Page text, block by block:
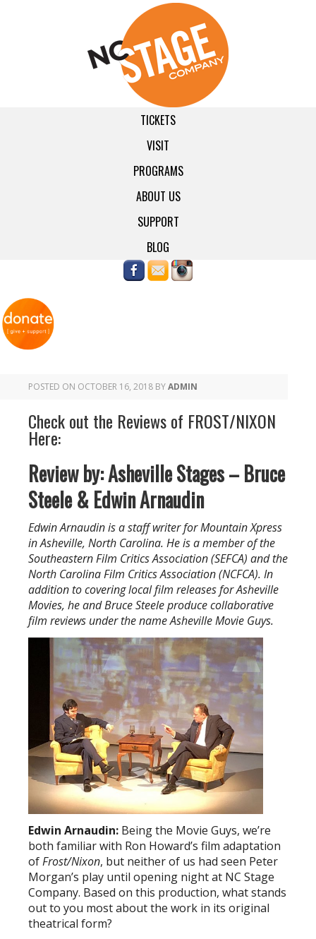
TICKETS
VISIT
PROGRAMS
ABOUT US
SUPPORT
BLOG
POSTED ON OCTOBER 16, 2018 BYADMIN
Check out the Reviews of FROST/NIXON
Here:
Review by: Asheville Stages – Bruce
Steele & Edwin Arnaudin
Edwin Arnaudin is a staff writer for Mountain Xpress
in Asheville, North Carolina. He is a member of the
Southeastern Film Critics Association (SEFCA) and the
North Carolina Film Critics Association (NCFCA). In
addition to covering local film releases for Asheville
Movies, he and Bruce Steele produce collaborative
film reviews under the name Asheville Movie Guys.
Edwin Arnaudin: Being the Movie Guys, we’re
both familiar with Ron Howard’s film adaptation
ofFrost/Nixon, but neither of us had seen Peter
Morgan’s play until opening night at NC Stage
Company. Based on this production, what stands
out to you most about the work in its original
theatrical form?